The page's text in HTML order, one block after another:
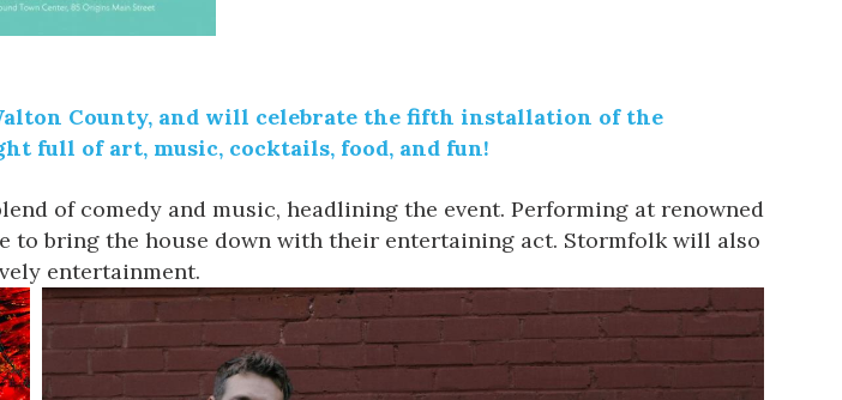
County, and will celebrate the fifth installation of the
full of art, music, cocktails, food, and fun!
of comedy and music, headlining the event. Performing at renowned
to bring the house down with their entertaining act. Stormfolkwill also
entertainment.